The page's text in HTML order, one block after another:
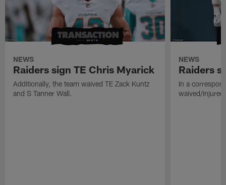
NEWS
Raiders sign TE Chris Myarick
Additionally, the team waived TE Zack Kuntz
and S Tanner Wall.
NEWS
Raiders
In a
waived/injured